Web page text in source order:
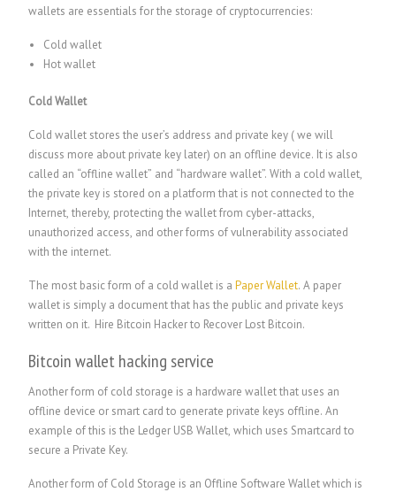
wallets are essentials for the storage of cryptocurrencies:
Cold wallet
Hot wallet
Cold Wallet
Cold wallet stores the user’s address and private key ( we will
discuss more about private key later) on an offline device. It is also
called an “offline wallet” and “hardware wallet”. With a cold wallet,
the private key is stored on a platform that is not connected to the
Internet, thereby, protecting the wallet from cyber-attacks,
unauthorized access, and other forms of vulnerability associated
with the internet.
The most basic form of a cold wallet is aPaper Wallet. A paper
wallet is simply a document that has the public and private keys
written on it. Hire Bitcoin Hacker to Recover Lost Bitcoin.
Bitcoin wallet hacking service
Another form of cold storage is a hardware wallet that uses an
offline device or smart card to generate private keys offline. An
example of this is the Ledger USB Wallet, which uses Smartcard to
secure a Private Key.
Another form of Cold Storage is an Offline Software Wallet which is